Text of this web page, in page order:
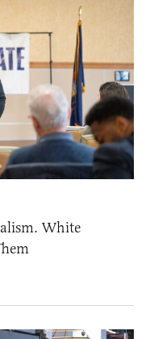
White